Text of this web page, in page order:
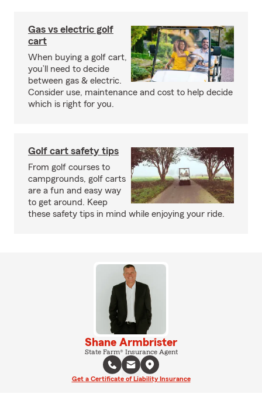
Gas vs electric golf
cart
When buying a golf cart,
you’ll need to decide
between gas & electric.
Consider use, maintenance and cost to help decide
which is right for you.
Golf cart safety tips
From golf courses to
campgrounds, golf carts
are a fun and easy way
to get around. Keep
these safety tips in mind while enjoying your ride.
Shane Armbrister
State Farm® Insurance Agent
Get a Certificate of Liability Insurance